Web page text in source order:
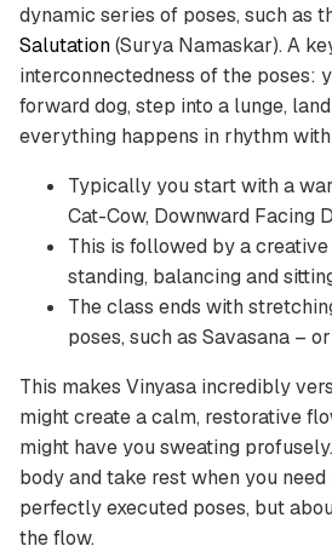
dynamic series of poses, such as
Salutation(Surya Namaskar). A
interconnectedness of the poses:
forward dog, step into a lunge,
everything happens in rhythm
Typically you start with a
Cat-Cow, Downward Facing
This is followed by a
standing, balancing and
The class ends with
poses, such as Savasana –
This makes Vinyasa incredibly
might create a calm, restorative
might have you sweating
body and take rest when you
perfectly executed poses, but
the flow.